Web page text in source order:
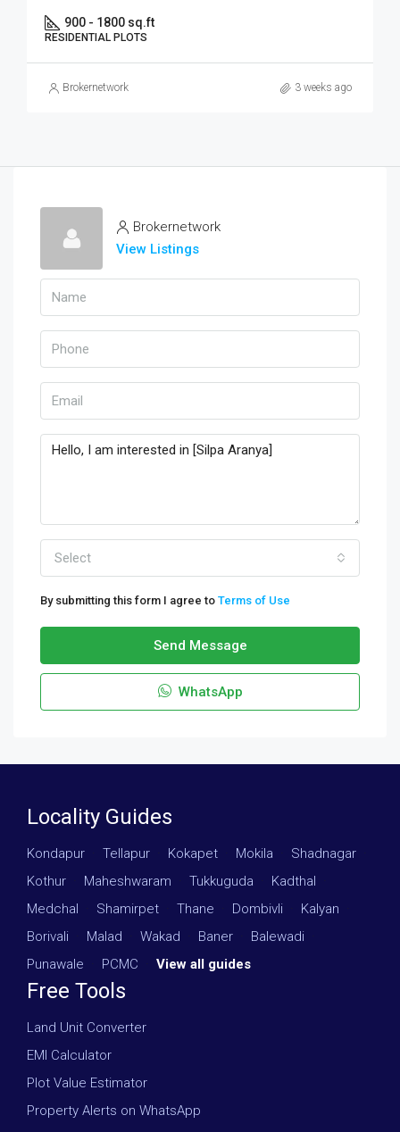
900 - 1800 sq.ft
RESIDENTIAL PLOTS
Brokernetwork 3 weeks ago
Brokernetwork
View Listings
Select
By submitting this form I agree to Terms of Use
Send Message
WhatsApp
Locality Guides
Kondapur Tellapur Kokapet Mokila Shadnagar
Kothur
Maheshwaram Tukkuguda Kadthal
Medchal
Shamirpet Thane Dombivli Kalyan
Borivali
Malad Wakad Baner Balewadi
Punawale
PCMC View all guides
Free Tools
Land Unit Converter
EMI Calculator
Plot Value Estimator
Property Alerts on WhatsApp